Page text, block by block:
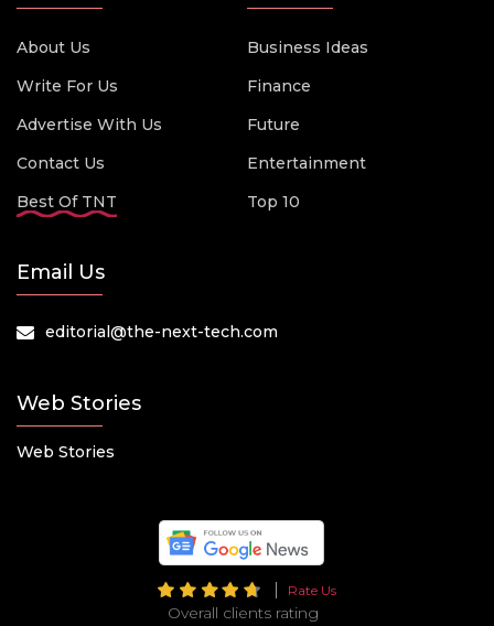
About Us
Write For Us
Advertise With Us
Contact Us
Best Of TNT
Business Ideas
Finance
Future
Entertainment
Top 10
Email Us
editorial@the-next-tech.com
Web Stories
Web Stories
Rate Us
Overall clients rating